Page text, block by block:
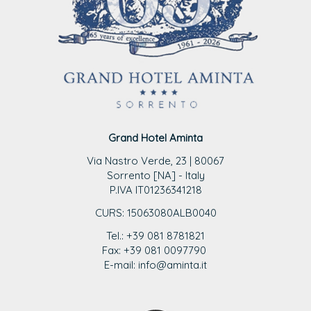
Grand Hotel Aminta
Via Nastro Verde, 23 | 80067
Sorrento [NA] - Italy
P.IVA IT01236341218
CURS: 15063080ALB0040
Tel.: +39 081 8781821
Fax: +39 081 0097790
E-mail: info@aminta.it